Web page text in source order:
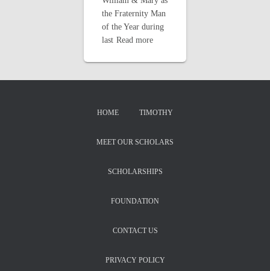
the Fraternity Man
of the Year during
last Read more
HOME TIMOTHY
MEET OUR SCHOLARS
SCHOLARSHIPS
FOUNDATION
CONTACT US
PRIVACY POLICY